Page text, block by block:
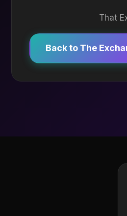
That
Back to The